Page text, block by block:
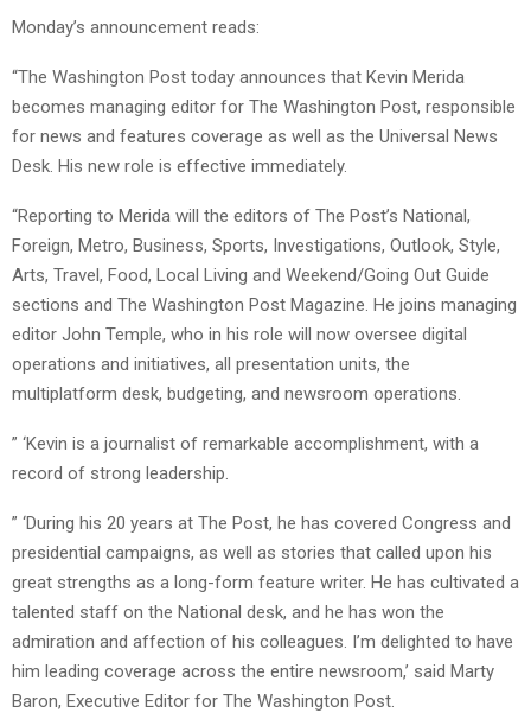
Monday’s announcement reads:
“The Washington Post today announces that Kevin Merida
becomes managing editor for The Washington Post, responsible
for news and features coverage as well as the Universal News
Desk. His new role is effective immediately.
“Reporting to Merida will the editors of The Post’s National,
Foreign, Metro, Business, Sports, Investigations, Outlook, Style,
Arts, Travel, Food, Local Living and Weekend/Going Out Guide
sections and The Washington Post Magazine. He joins managing
editor John Temple, who in his role will now oversee digital
operations and initiatives, all presentation units, the
multiplatform desk, budgeting, and newsroom operations.
” ‘Kevin is a journalist of remarkable accomplishment, with a
record of strong leadership.
” ‘During his 20 years at The Post, he has covered Congress and
presidential campaigns, as well as stories that called upon his
great strengths as a long-form feature writer. He has cultivated a
talented staff on the National desk, and he has won the
admiration and affection of his colleagues. I’m delighted to have
him leading coverage across the entire newsroom,’ said Marty
Baron, Executive Editor for The Washington Post.